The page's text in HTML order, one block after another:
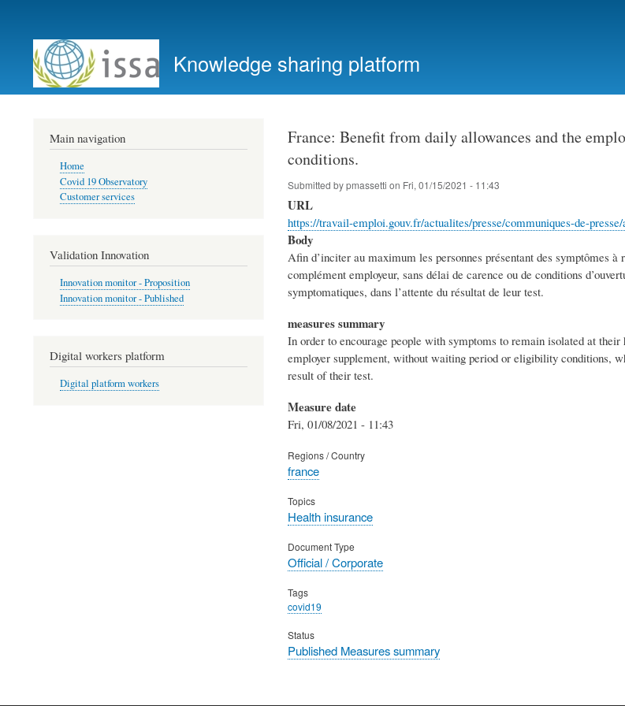
account
menu
Knowledge sharing platform
France: Benefit from daily allowances and the
conditions.
Submitted bypmassetti on Fri, 01/15/2021 - 11:43
URL
https://travail-emploi.gouv.fr/actualites/presse/communiques-de-
Body
Afin d’inciter au maximum les personnes présentant des symptômes
complément employeur, sans délai de carence ou de conditions
symptomatiques, dans l’attente du résultat de leur test.
measures summary
In order to encourage people with symptoms to remain isolated at
employer supplement, without waiting period or eligibility conditions,
result of their test.
Measure date
Fri, 01/08/2021 - 11:43
Regions / Country
france
Topics
Health insurance
Document Type
Official / Corporate
Tags
covid19
Status
Published Measures summary
Main navigation
Home
Covid 19 Observatory
Customer services
Validation Innovation
Innovation monitor - Proposition
Innovation monitor - Published
Digital workers platform
Digital platform workers